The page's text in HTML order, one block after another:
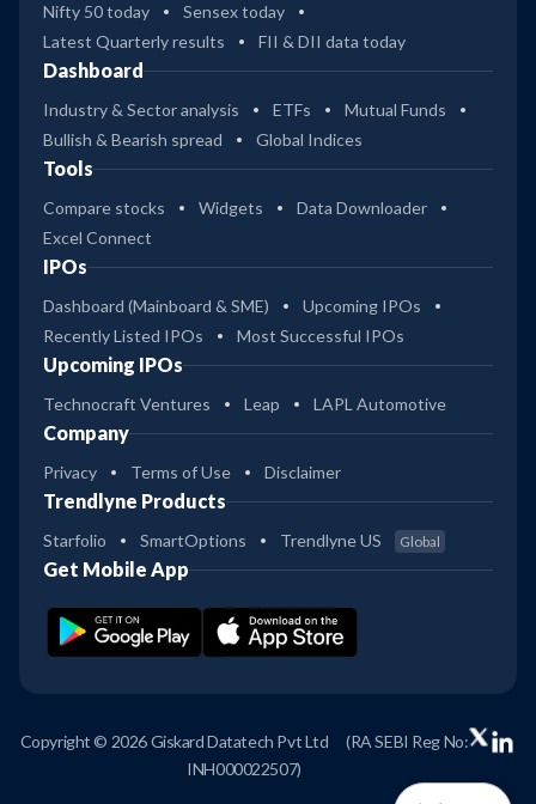
Nifty 50 today
Sensex today
Latest Quarterly results
FII & DII data today
Dashboard
Industry & Sector analysis ETFs
Mutual Funds
Bullish & Bearish spread
Global Indices
Tools
Compare stocks Widgets
Data Downloader
Excel Connect
IPOs
Dashboard (Mainboard & SME)
Upcoming IPOs
Recently Listed IPOs
Most Successful IPOs
Upcoming IPOs
Technocraft Ventures Leap LAPL Automotive
Company
Privacy Terms of Use Disclaimer
Trendlyne Products
Starfolio SmartOptions Trendlyne US Global
Get Mobile App
Copyright © 2026 Giskard Datatech Pvt Ltd
(RA SEBI Reg No:
INH000022507)